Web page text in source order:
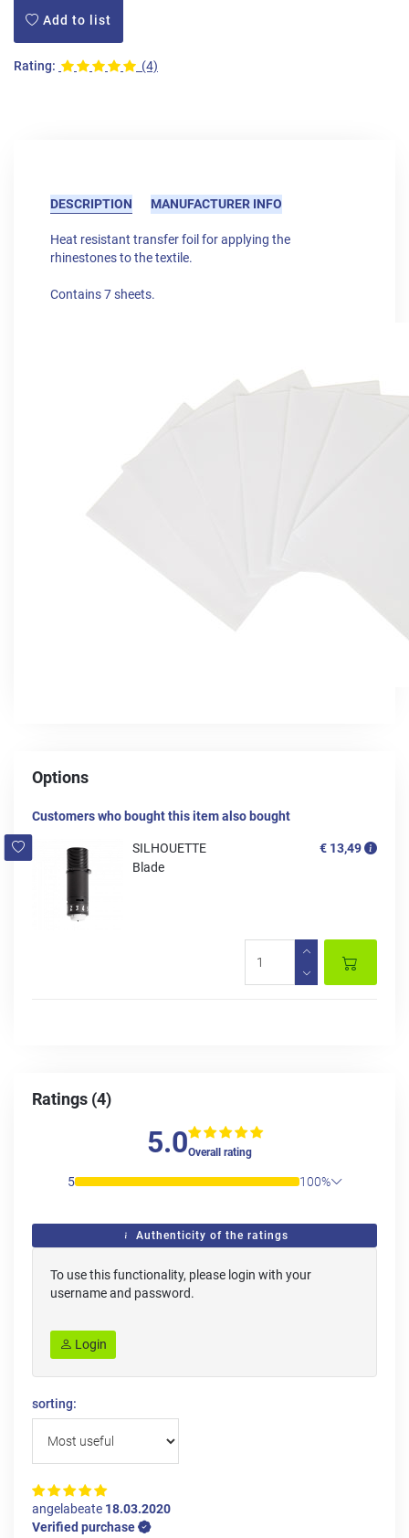
Add to list
Rating: (4)
DESCRIPTION MANUFACTURER INFO
Heat resistant transfer foil for applying the
rhinestones to the textile.
Contains 7 sheets.
Options
Customers who bought this item also bought
SILHOUETTE
Blade
€ 13,49
Ratings (4)
5.0Overall rating
5 100%
Authenticity of the ratings
To use this functionality, please login with your
username and password.
Login
sorting:
angelabeate 18.03.2020
Verified purchase